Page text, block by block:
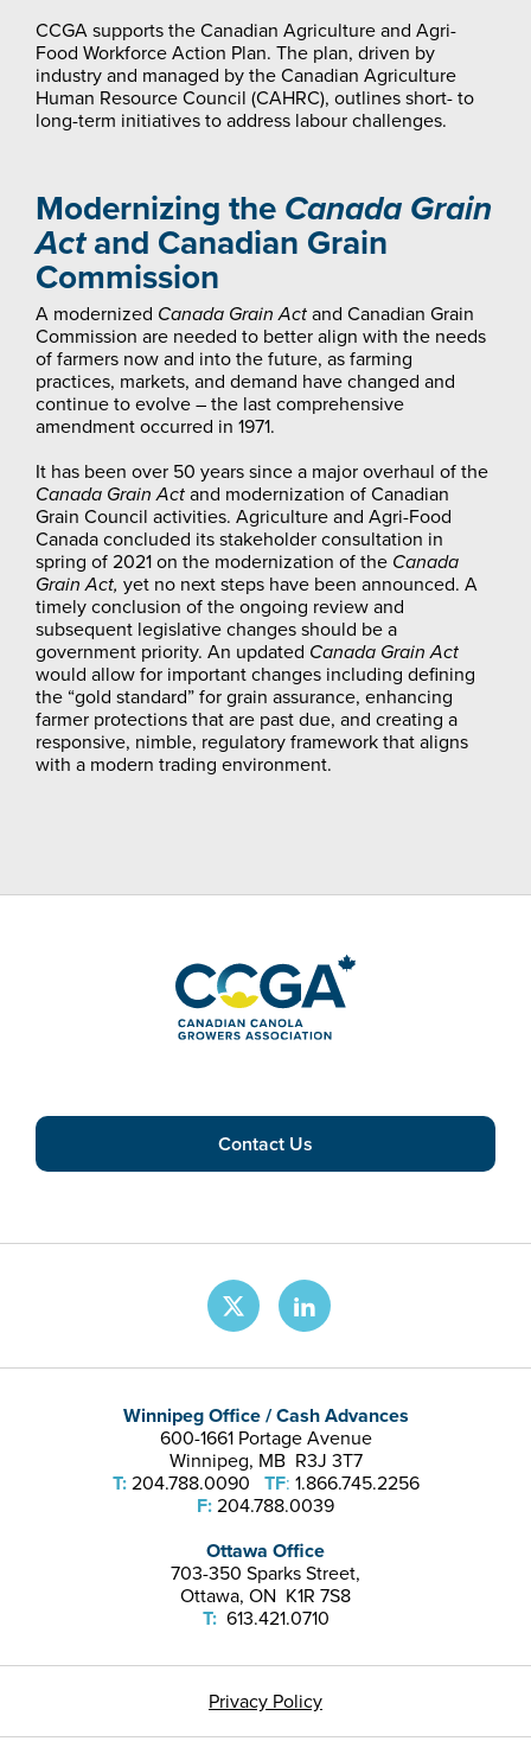
CCGA supports the Canadian Agriculture and Agri-
Food Workforce Action Plan. The plan, driven by
industry and managed by the Canadian Agriculture
Human Resource Council (CAHRC), outlines short- to
long-term initiatives to address labour challenges.
Modernizing theCanada Grain
Actand Canadian Grain
Commission
A modernized Canada Grain Actand Canadian Grain
Commission are needed to better align with the needs
of farmers now and into the future, as farming
practices, markets, and demand have changed and
continue to evolve – the last comprehensive
amendment occurred in 1971.
It has been over 50 years since a major overhaul of the
Canada Grain Actand modernization of Canadian
Grain Council activities. Agriculture and Agri-Food
Canada concluded its stakeholder consultation in
spring of 2021 on the modernization of the Canada
Grain Act, yet no next steps have been announced. A
timely conclusion of the ongoing review and
subsequent legislative changes should be a
government priority. An updated Canada Grain Act
would allow for important changes including defining
the “gold standard” for grain assurance, enhancing
farmer protections that are past due, and creating a
responsive, nimble, regulatory framework that aligns
with a modern trading environment.
Winnipeg Office / Cash Advances
600-1661 Portage Avenue
Winnipeg, MB R3J 3T7
T:204.788.0090 TF: 1.866.745.2256
F:204.788.0039
Ottawa Office
703-350 Sparks Street,
Ottawa, ON K1R 7S8
T:613.421.0710
Contact Us
Privacy Policy